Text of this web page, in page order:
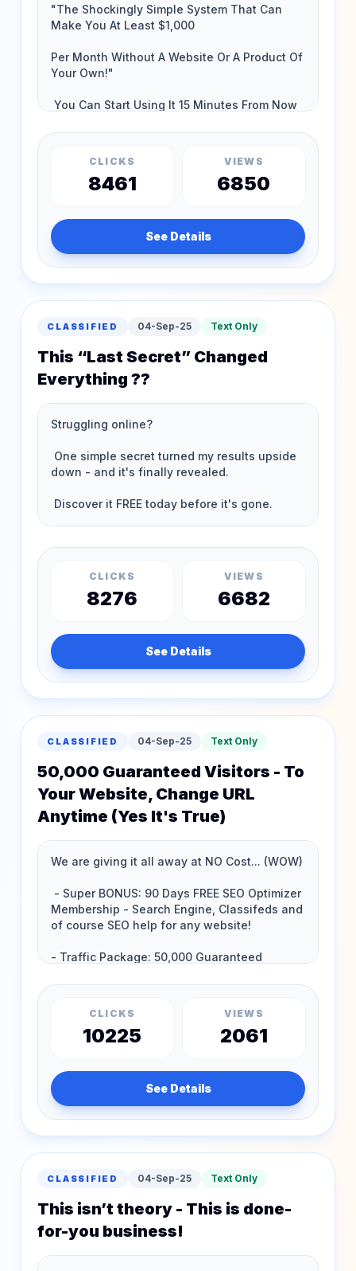
CLICKS
8461
VIEWS
6850
See Details
CLASSIFIED 04-Sep-25 Text Only
This “Last Secret” Changed
Everything ??
CLICKS
8276
VIEWS
6682
See Details
CLASSIFIED 04-Sep-25 Text Only
50,000 Guaranteed Visitors - To
Your Website, Change URL
Anytime (Yes It's True)
CLICKS
10225
VIEWS
2061
See Details
CLASSIFIED 04-Sep-25 Text Only
This isn’t theory - This is done-
for-you business!